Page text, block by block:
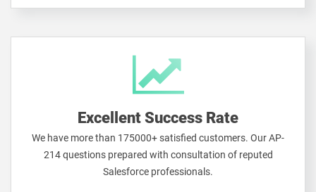
Excellent Success Rate
We have more than 175000+ satisfied customers. Our AP-
214 questions prepared with consultation of reputed
Salesforce professionals.